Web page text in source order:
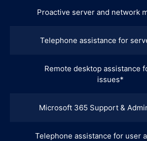
Proactive server and network
Telephone assistance for
Remote desktop assistance
issues*
Microsoft 365 Support &
Telephone assistance for user